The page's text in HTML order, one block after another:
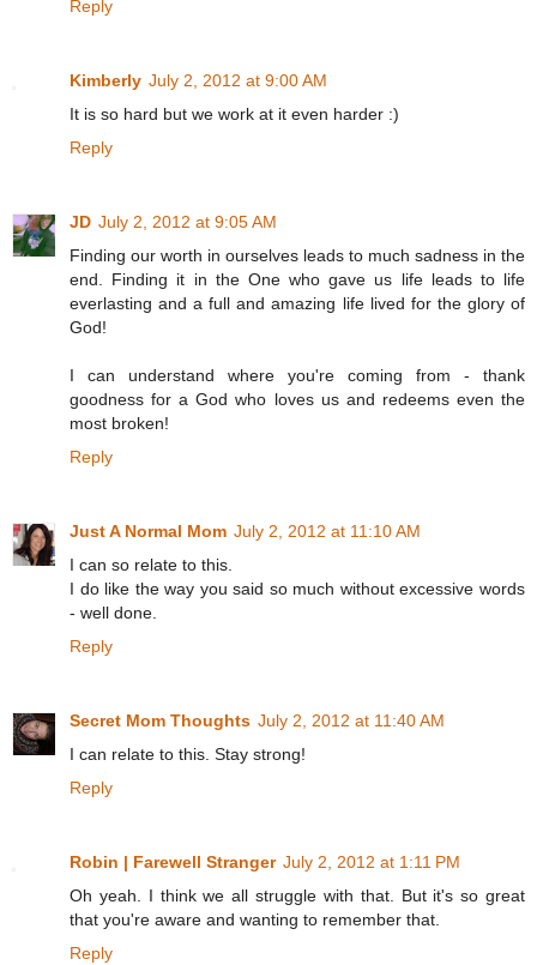
Reply
Kimberly July 2, 2012 at 9:00 AM
It is so hard but we work at it even harder :)
Reply
JD July 2, 2012 at 9:05 AM
Finding our worth in ourselves leads to much sadness in the
end. Finding it in the One who gave us life leads to life
everlasting and a full and amazing life lived for the glory of
God!
I can understand where you're coming from - thank
goodness for a God who loves us and redeems even the
most broken!
Reply
Just A Normal Mom July 2, 2012 at 11:10 AM
I can so relate to this.
I do like the way you said so much without excessive words
- well done.
Reply
Secret Mom Thoughts July 2, 2012 at 11:40 AM
I can relate to this. Stay strong!
Reply
Robin | Farewell Stranger July 2, 2012 at 1:11 PM
Oh yeah. I think we all struggle with that. But it's so great
that you're aware and wanting to remember that.
Reply